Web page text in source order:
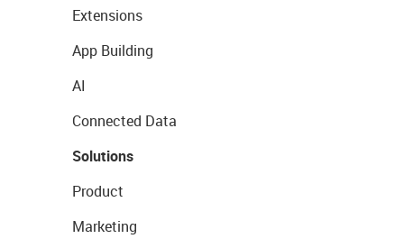
Extensions
App Building
AI
Connected Data
Solutions
Product
Marketing